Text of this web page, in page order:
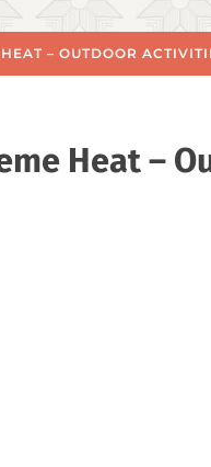
– OUTDOOR
Heat –